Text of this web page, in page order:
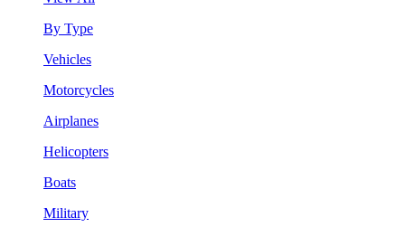
By Type
Vehicles
Motorcycles
Airplanes
Helicopters
Boats
Military